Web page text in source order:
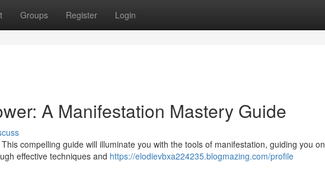
Groups Register Login
A Manifestation Mastery Guide
compelling guide will illuminate you with the tools of manifestation, guiding you on
effective techniques and https://elodievbxa224235.blogmazing.com/profile